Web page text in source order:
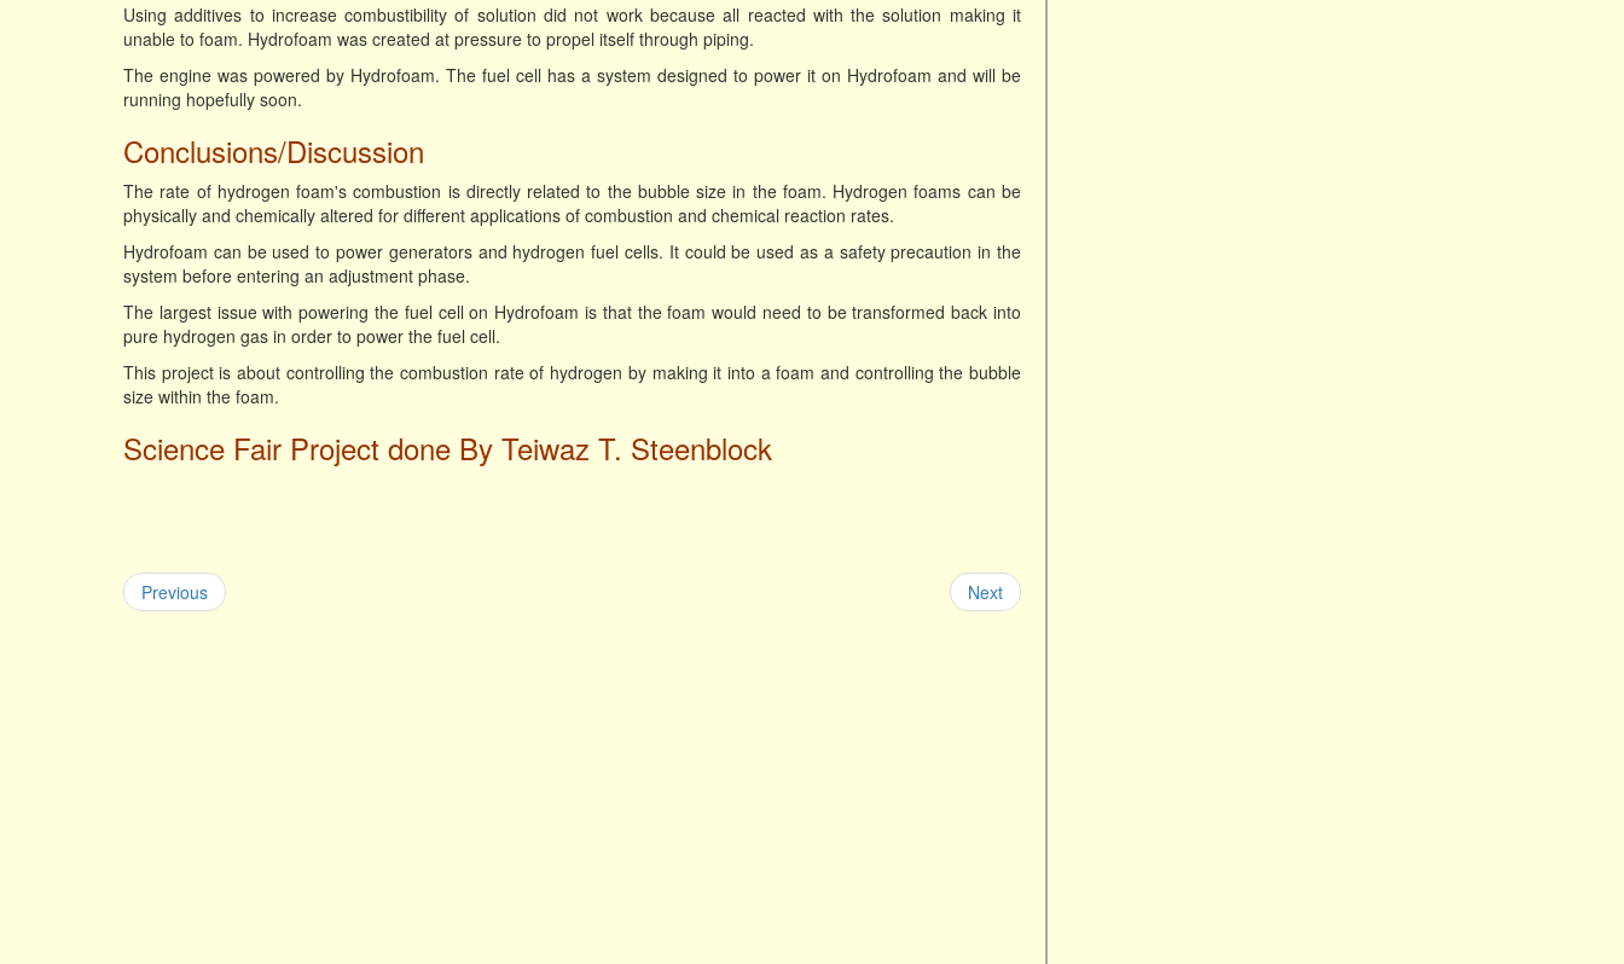
Using additives to increase combustibility of solution did not work because all reacted with the solution making it
unable to foam. Hydrofoam was created at pressure to propel itself through piping.
The engine was powered by Hydrofoam. The fuel cell has a system designed to power it on Hydrofoam and will be
running hopefully soon.
Conclusions/Discussion
The rate of hydrogen foam's combustion is directly related to the bubble size in the foam. Hydrogen foams can be
physically and chemically altered for different applications of combustion and chemical reaction rates.
Hydrofoam can be used to power generators and hydrogen fuel cells. It could be used as a safety precaution in the
system before entering an adjustment phase.
The largest issue with powering the fuel cell on Hydrofoam is that the foam would need to be transformed back into
pure hydrogen gas in order to power the fuel cell.
This project is about controlling the combustion rate of hydrogen by making it into a foam and controlling the bubble
size within the foam.
Science Fair Project done By Teiwaz T. Steenblock
Previous Next